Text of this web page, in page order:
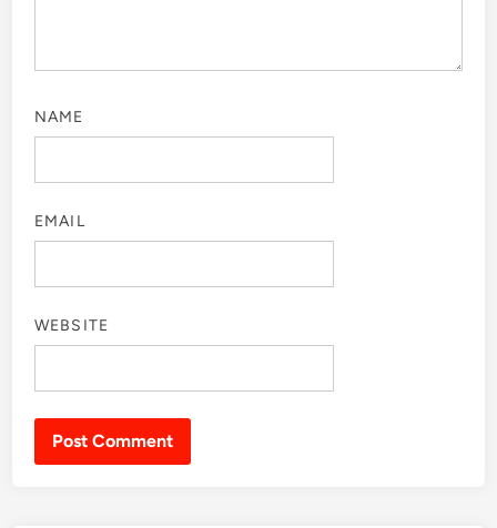
NAME
EMAIL
WEBSITE